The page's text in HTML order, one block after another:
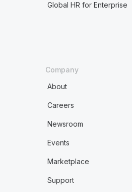
Global HR for Enterprise
Company
About
Careers
Newsroom
Events
Marketplace
Support